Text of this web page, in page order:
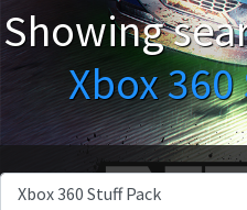
Showing
Xbox